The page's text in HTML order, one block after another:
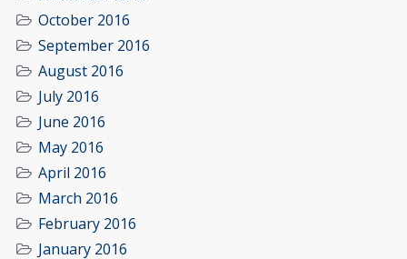
October 2016
September 2016
August 2016
July 2016
June 2016
May 2016
April 2016
March 2016
February 2016
January 2016